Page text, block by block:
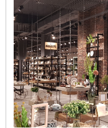
Untitled
July 12, 2017